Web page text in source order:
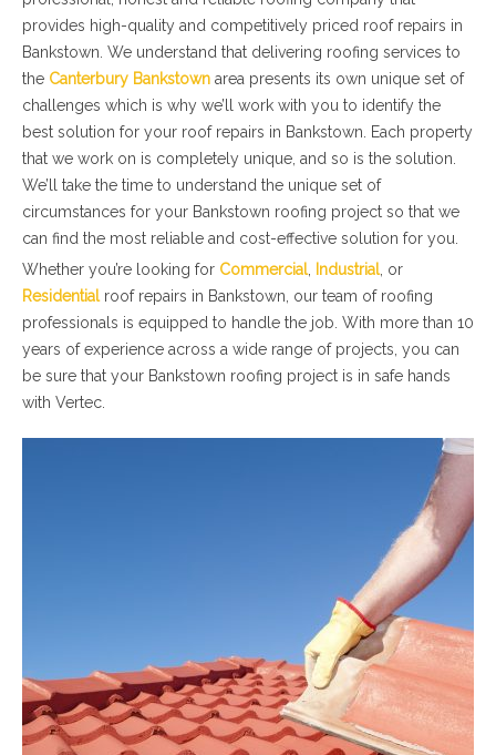
provides high-quality and competitively priced roof repairs in
Bankstown. We understand that delivering roofing services to
the Canterbury Bankstown area presents its own unique set of
challenges which is why we’ll work with you to identify the
best solution for your roof repairs in Bankstown. Each property
that we work on is completely unique, and so is the solution.
We’ll take the time to understand the unique set of
circumstances for your Bankstown roofing project so that we
can find the most reliable and cost-effective solution for you.
Whether you’re looking for Commercial, Industrial, or
Residentialroof repairs in Bankstown, our team of roofing
professionals is equipped to handle the job. With more than 10
years of experience across a wide range of projects, you can
be sure that your Bankstown roofing project is in safe hands
with Vertec.